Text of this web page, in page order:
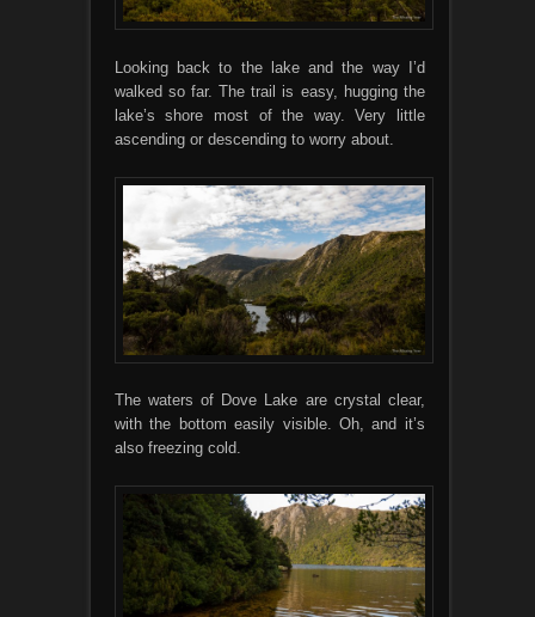
Looking back to the lake and the way I’d
walked so far. The trail is easy, hugging the
lake’s shore most of the way. Very little
ascending or descending to worry about.
The waters of Dove Lake are crystal clear,
with the bottom easily visible. Oh, and it’s
also freezing cold.